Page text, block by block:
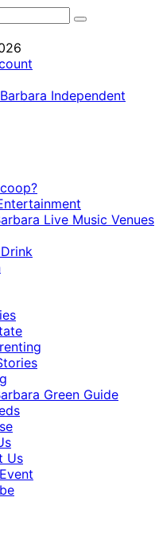
Live Music Venues
Green Guide
Us